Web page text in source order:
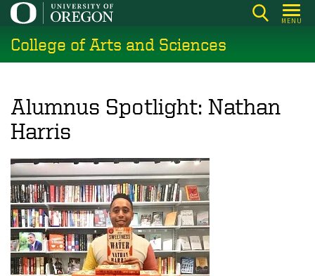
Skip
main
content
MENU
College of Arts and Sciences
Alumnus Spotlight: Nathan
Harris